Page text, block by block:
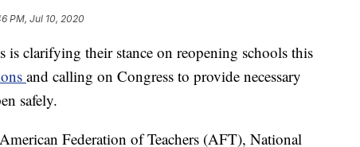
PM, Jul 10, 2020
is clarifying their stance on reopening schools this
and calling on Congress to provide necessary
safely.
Federation of Teachers (AFT), National